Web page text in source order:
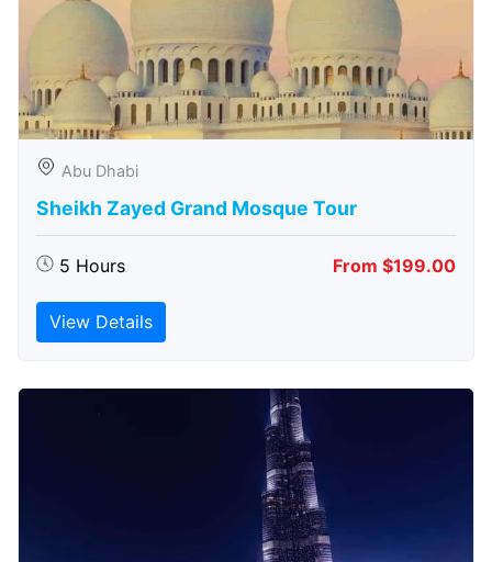
Abu Dhabi
Sheikh Zayed Grand Mosque Tour
5 Hours From $199.00
View Details